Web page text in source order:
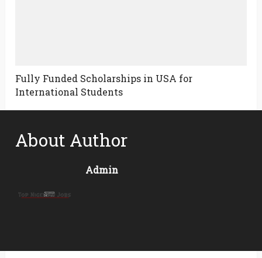
Fully Funded Scholarships in USA for
International Students
About Author
Admin